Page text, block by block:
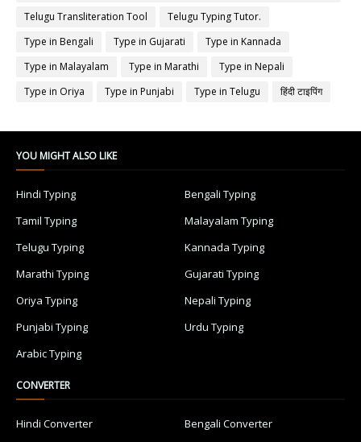
Typing
Telugu Transliteration Tool
Telugu Typing Tutor.
Type in Bengali
Type in Gujarati
Type in Kannada
Type in Malayalam
Type in Marathi
Type in Nepali
Type in Oriya
Type in Punjabi Type in Telugu हिंदी टाइपिंग
YOU MIGHT ALSO LIKE
Hindi Typing
Bengali Typing
Tamil Typing
Malayalam Typing
Telugu Typing
Kannada Typing
Marathi Typing
Gujarati Typing
Oriya Typing
Nepali Typing
Punjabi Typing
Urdu Typing
Arabic Typing
CONVERTER
Hindi Converter
Bengali Converter